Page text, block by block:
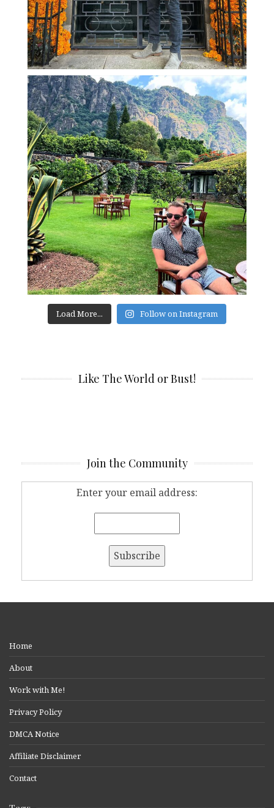
Load More... Follow on Instagram
Like The World or Bust!
Join the Community
Enter your email address:
Home
About
Work with Me!
Privacy Policy
DMCA Notice
Affiliate Disclaimer
Contact